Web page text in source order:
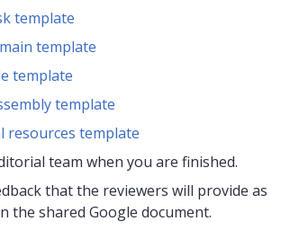
template
template
template
template
resources template
team when you are finished.
that the reviewers will provide as
the shared Google document.